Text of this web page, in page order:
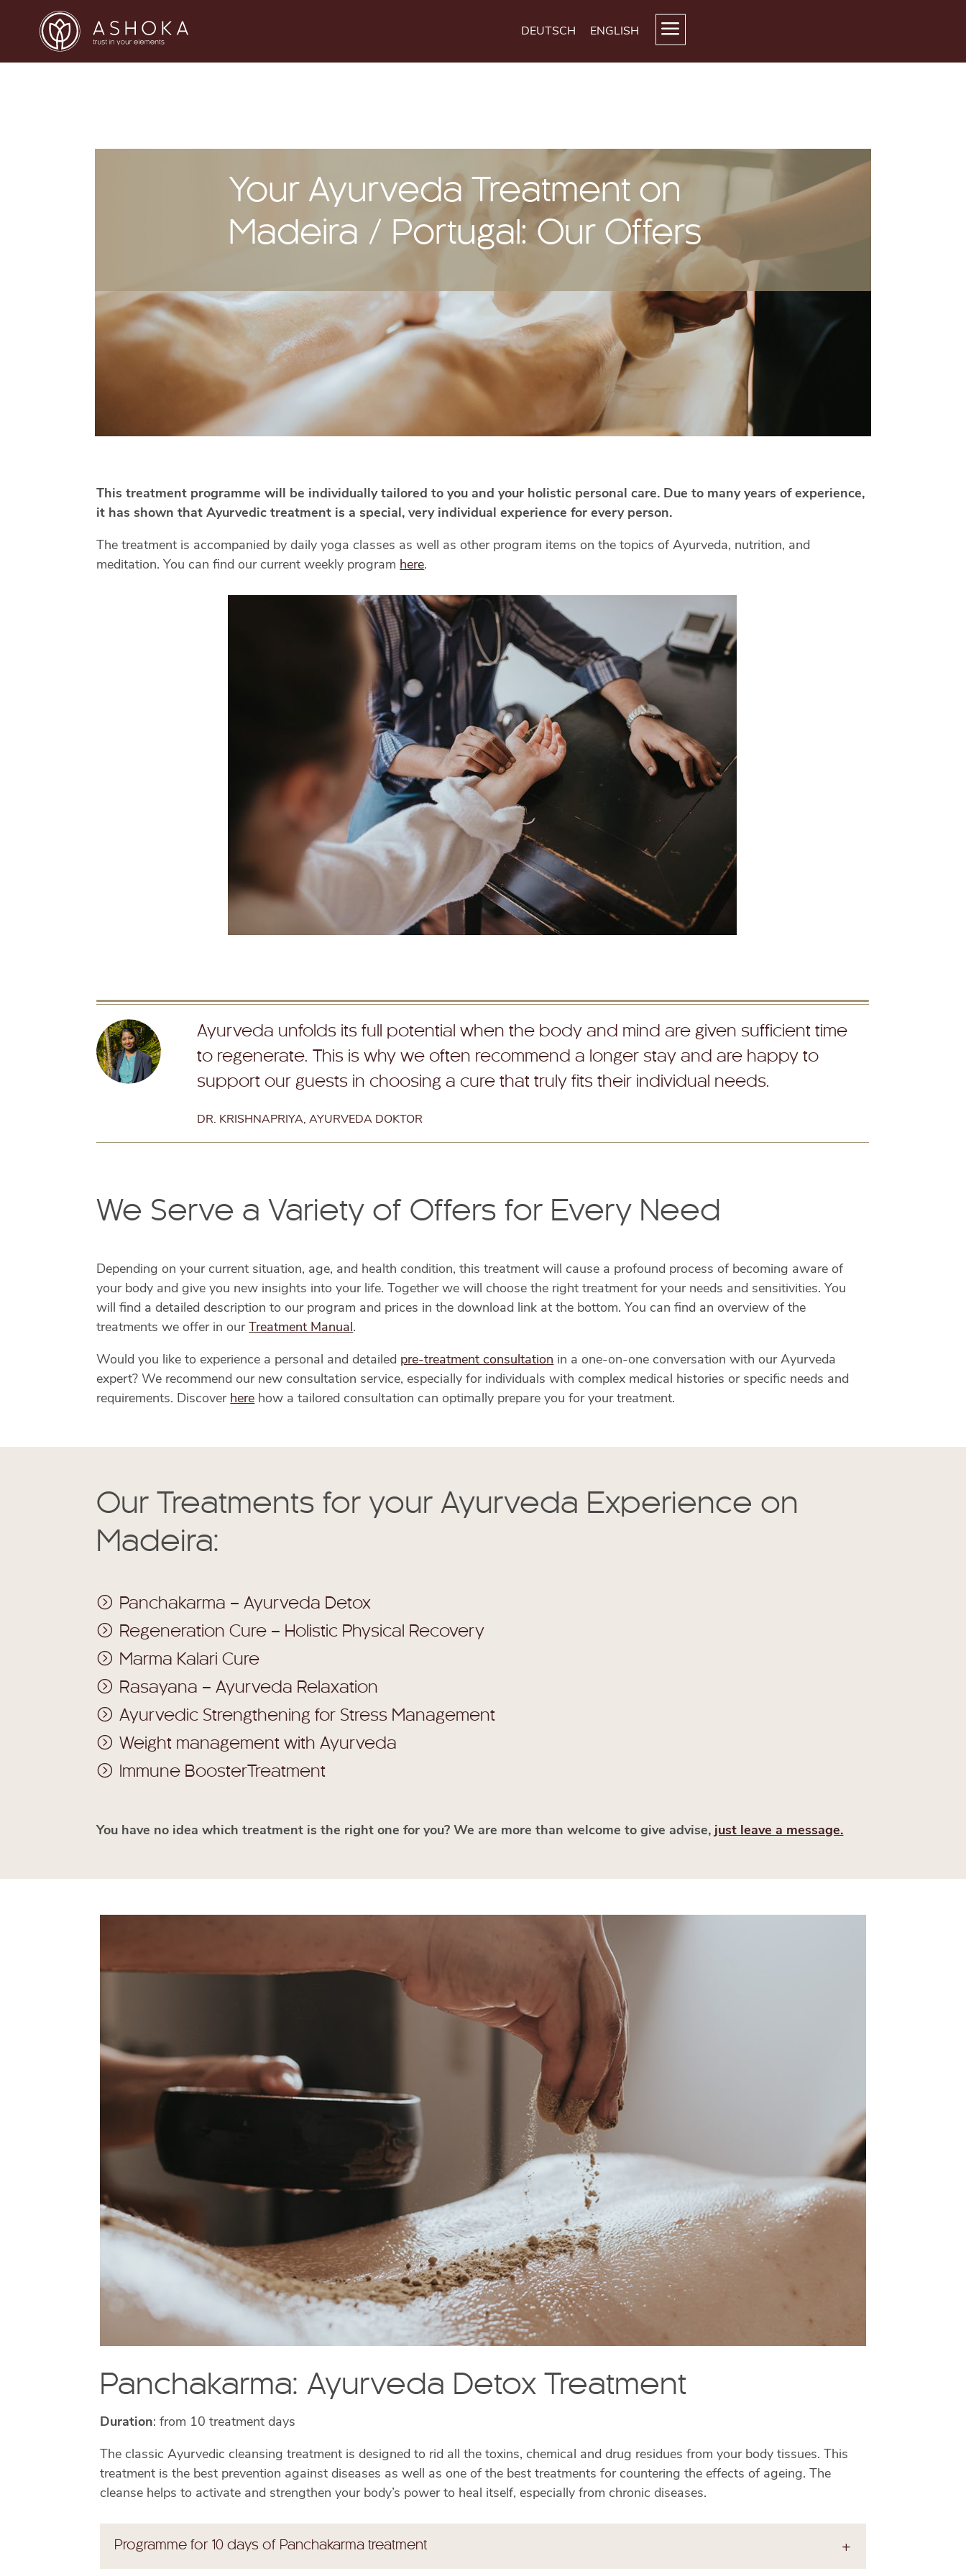
DEUTSCH ENGLISH
Your Ayurveda Treatment on
Madeira / Portugal: Our Offers
This treatment programme will be individually tailored to you and your holistic personal care. Due to many years of experience,
it has shown that Ayurvedic treatment is a special, very individual experience for every person.
The treatment is accompanied by daily yoga classes as well as other program items on the topics of Ayurveda, nutrition, and
meditation. You can find our current weekly program here.
Ayurveda unfolds its full potential when the body and mind are given sufficient time
to regenerate. This is why we often recommend a longer stay and are happy to
support our guests in choosing a cure that truly fits their individual needs.
DR. KRISHNAPRIYA, AYURVEDA DOKTOR
We Serve a Variety of Offers for Every Need
Depending on your current situation, age, and health condition, this treatment will cause a profound process of becoming aware of
your body and give you new insights into your life. Together we will choose the right treatment for your needs and sensitivities. You
will find a detailed description to our program and prices in the download link at the bottom. You can find an overview of the
treatments we offer in ourTreatment Manual.
Would you like to experience a personal and detailed pre-treatment consultation in a one-on-one conversation with our Ayurveda
expert? We recommend our new consultation service, especially for individuals with complex medical histories or specific needs and
requirements. Discover here how a tailored consultation can optimally prepare you for your treatment.
Our Treatments for your Ayurveda Experience on
Madeira:
Panchakarma – Ayurveda Detox
Regeneration Cure – Holistic Physical Recovery
Marma Kalari Cure
Rasayana – Ayurveda Relaxation
Ayurvedic Strengthening for Stress Management
Weight management with Ayurveda
Immune BoosterTreatment
You have no idea which treatment is the right one for you? We are more than welcome to give advise, just leave a message.
Panchakarma: Ayurveda Detox Treatment
Duration: from 10 treatment days
The classic Ayurvedic cleansing treatment is designed to rid all the toxins, chemical and drug residues from your body tissues. This
treatment is the best prevention against diseases as well as one of the best treatments for countering the effects of ageing. The
cleanse helps to activate and strengthen your body’s power to heal itself, especially from chronic diseases.
Programme for 10 days of Panchakarma treatment